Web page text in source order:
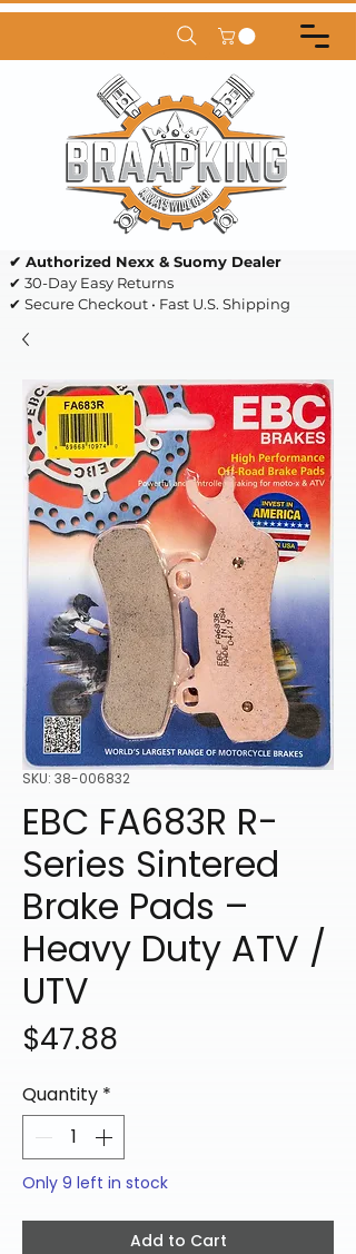
✔ Authorized Nexx & Suomy Dealer
✔ 30-Day Easy Returns
✔ Secure Checkout • Fast U.S. Shipping
SKU: 38-006832
EBC FA683R R-
Series Sintered
Brake Pads –
Heavy Duty ATV /
UTV
$47.88
Quantity *
Only 9 left in stock
Add to Cart